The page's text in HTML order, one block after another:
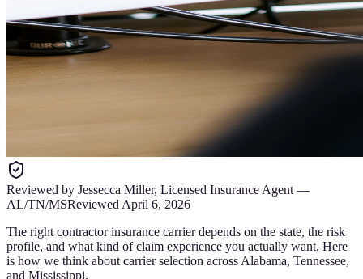
Reviewed by Jessecca Miller, Licensed Insurance Agent —
AL/TN/MSReviewed April 6, 2026
The right contractor insurance carrier depends on the state, the risk
profile, and what kind of claim experience you actually want. Here
is how we think about carrier selection across Alabama, Tennessee,
and Mississippi.